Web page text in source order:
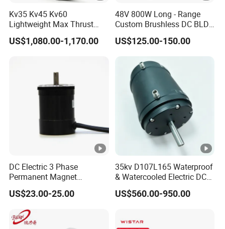
Kv35 Kv45 Kv60
Lightweight Max Thrust
95kg BLDC Motor for Heavy
Lift Drone Cargo Drone
US$1,080.00-1,170.00
48V 800W Long - Range
Custom Brushless DC BLDC
Motor Electric Scooter Hub
Motor Distributors
US$125.00-150.00
DC Electric 3 Phase
Permanent Magnet
Brushless BLDC Motor
(57mm flange 24V 100W
3000rpm)
US$23.00-25.00
35kv D107L165 Waterproof
& Watercooled Electric DC
Motor 30kw
US$560.00-950.00